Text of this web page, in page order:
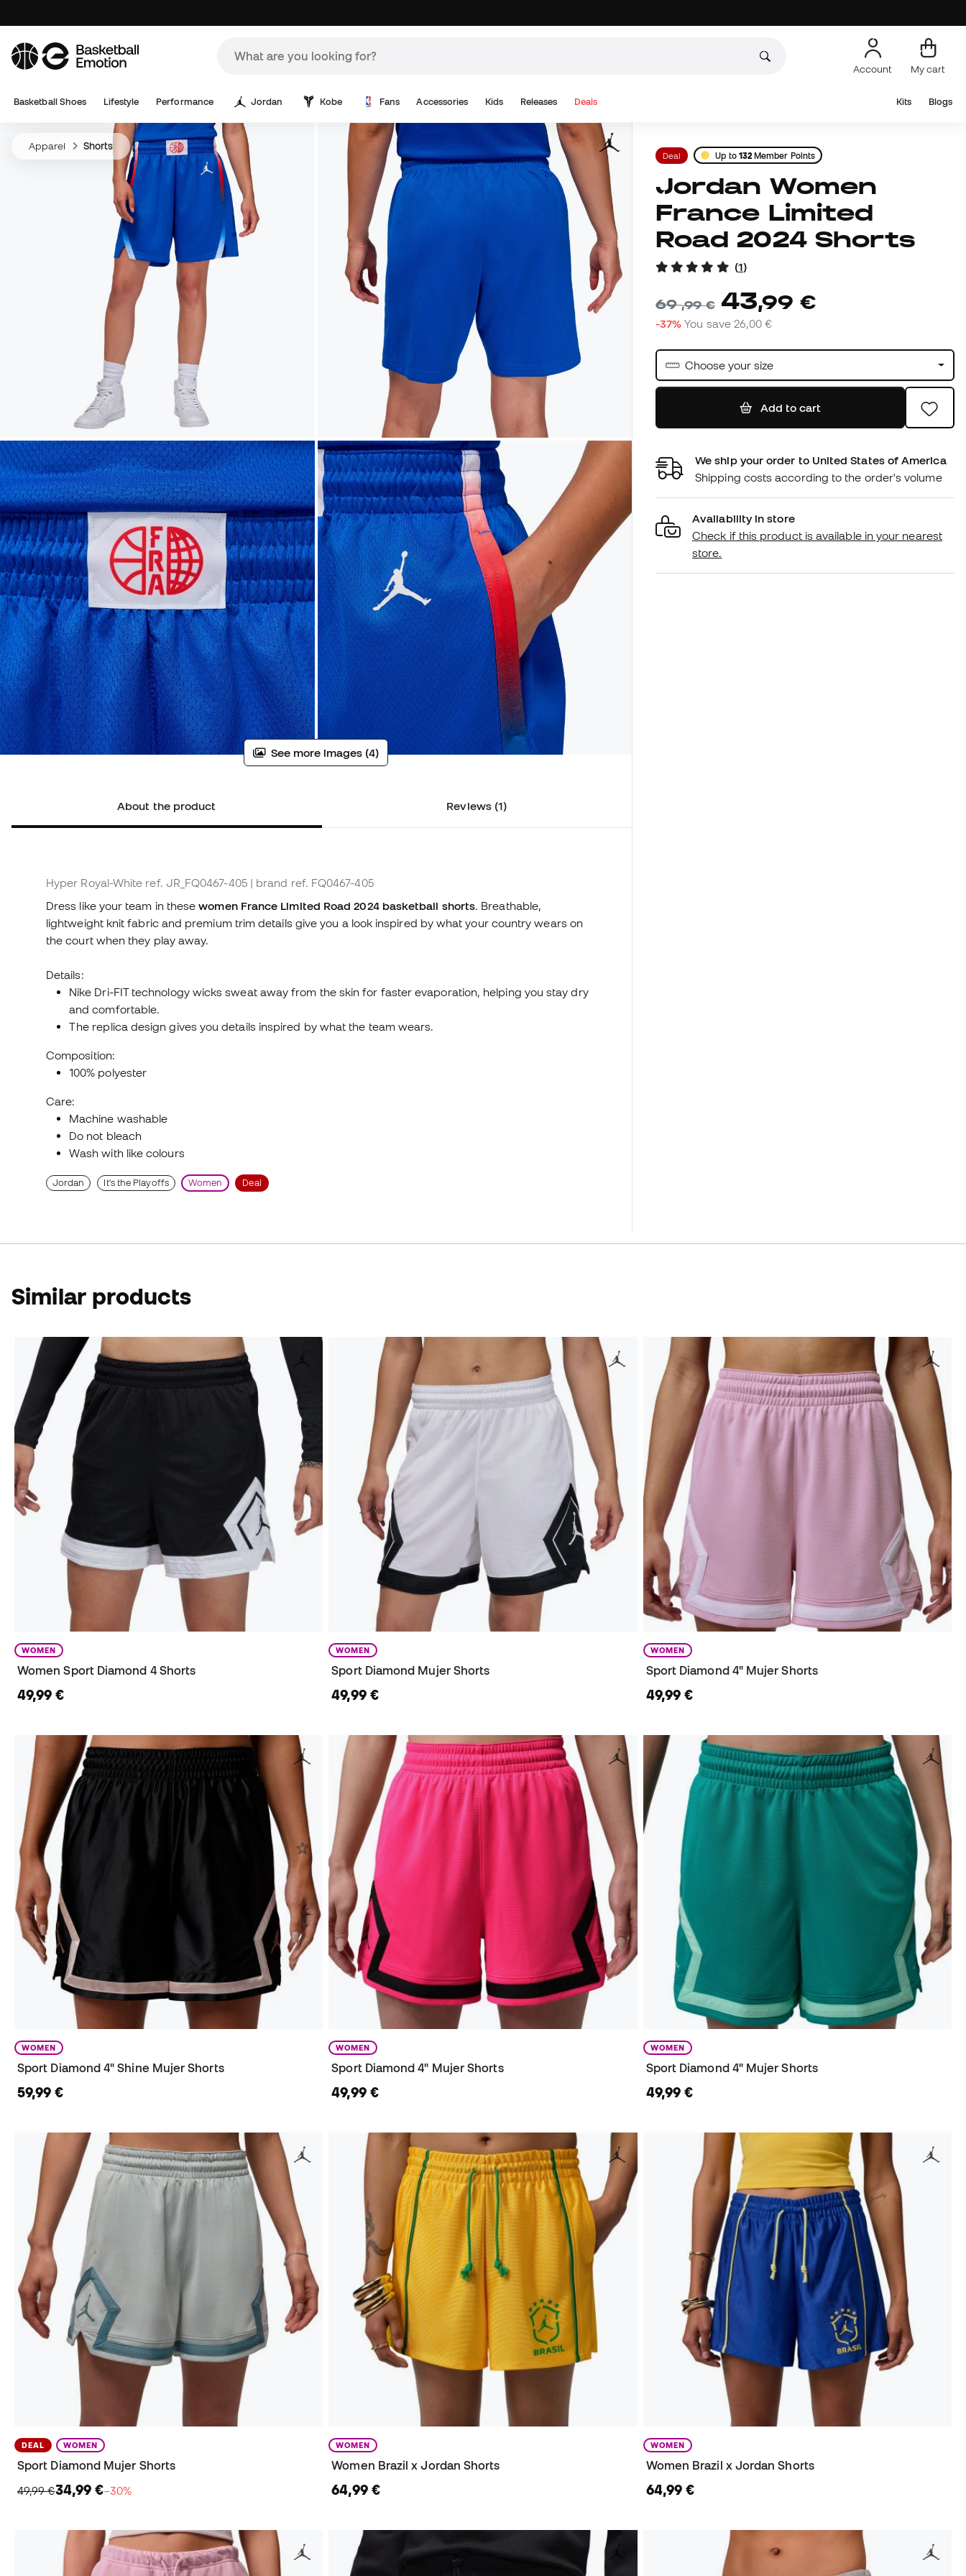
Account My cart
Basketball Shoes Lifestyle Performance Jordan Kobe Fans Accessories Kids Releases Deals Kits Blogs
Apparel Shorts
See more images (4)
About the product Reviews (1)
Hyper Royal-White ref. JR_FQ0467-405 | brand ref. FQ0467-405
Dress like your team in thesewomen France Limited Road 2024 basketball shorts. Breathable,
lightweight knit fabric and premium trim details give you a look inspired by what your country wears on
the court when they play away.
Details:
Nike Dri-FIT technology wicks sweat away from the skin for faster evaporation, helping you stay dry
and comfortable.
The replica design gives you details inspired by what the team wears.
Composition:
100% polyester
Care:
Machine washable
Do not bleach
Wash with like colours
Jordan It's the Playoffs Women Deal
Deal Up to 132 Member Points
Jordan Women
France Limited
Road 2024 Shorts
(1)
69,99 € 43,99 €
-37% You save 26,00 €
Choose your size
Add to cart
We ship your order to United States of America
Shipping costs according to the order's volume
Availability in store
Check if this product is available in your nearest
store.
Similar products
WOMEN
Women Sport Diamond 4 Shorts
49,99 €
WOMEN
Sport Diamond Mujer Shorts
49,99 €
WOMEN
Sport Diamond 4" Mujer Shorts
49,99 €
WOMEN
Sport Diamond 4" Shine Mujer Shorts
59,99 €
WOMEN
Sport Diamond 4" Mujer Shorts
49,99 €
WOMEN
Sport Diamond 4" Mujer Shorts
49,99 €
DEAL WOMEN
Sport Diamond Mujer Shorts
49,99 €34,99 €−30%
WOMEN
Women Brazil x Jordan Shorts
64,99 €
WOMEN
Women Brazil x Jordan Shorts
64,99 €